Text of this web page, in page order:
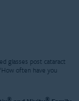
glasses post cataract
often have you
® ®